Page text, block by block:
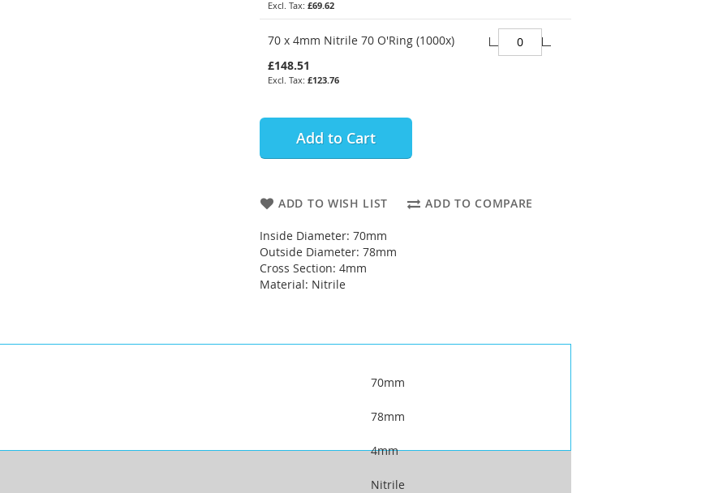
£69.62
70 x 4mm Nitrile 70 O'Ring (1000x)
£148.51
£123.76
Add to Cart
ADD TO WISH LIST ADD TO COMPARE
Inside Diameter: 70mm
Outside Diameter: 78mm
Cross Section: 4mm
Material: Nitrile
70mm
78mm
4mm
Nitrile